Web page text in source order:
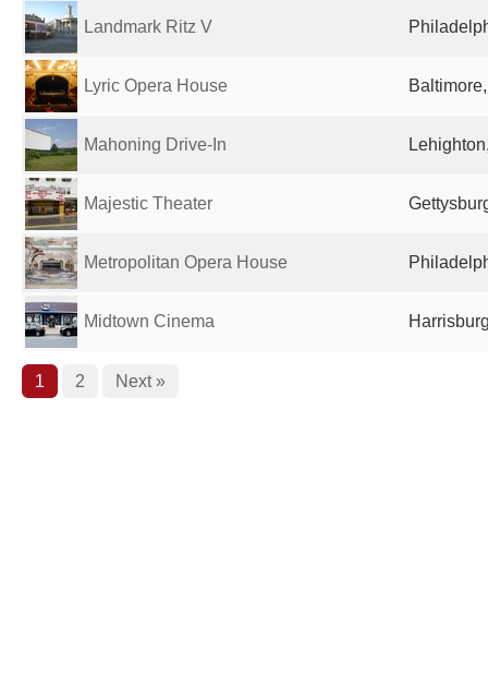
Landmark Ritz V
Lyric Opera House
Mahoning Drive-In
Majestic Theater
Metropolitan Opera House
Midtown Cinema
1 2 Next »